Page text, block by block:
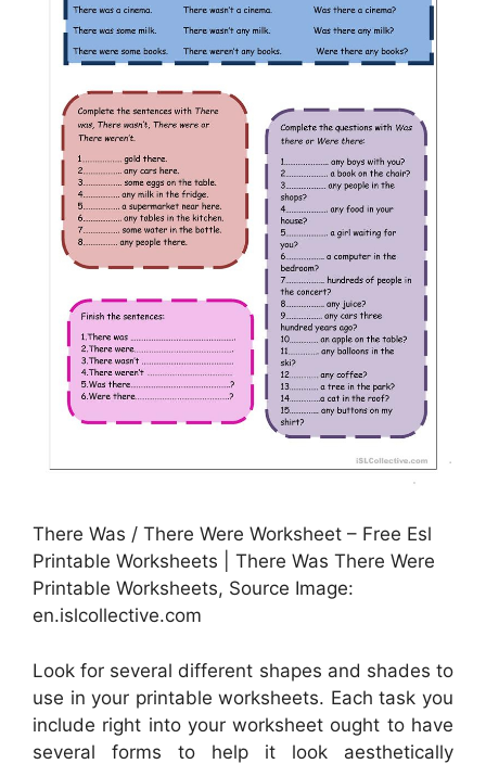
There Was / There Were Worksheet – Free Esl
Printable Worksheets | There Was There Were
Printable Worksheets, Source Image:
en.islcollective.com
Look for several different shapes and shades to
use in your printable worksheets. Each task you
include right into your worksheet ought to have
several forms to help it look aesthetically